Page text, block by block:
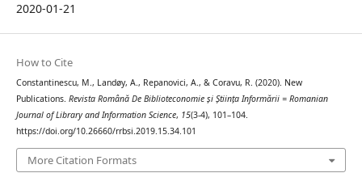
2020-01-21
How to Cite
Constantinescu, M., Landøy, A., Repanovici, A., & Coravu, R. (2020). New
Publications. Revista Română De Biblioteconomie și Știința Informării = Romanian
Journal of Library and Information Science, 15(3-4), 101–104.
https://doi.org/10.26660/rrbsi.2019.15.34.101
More Citation Formats